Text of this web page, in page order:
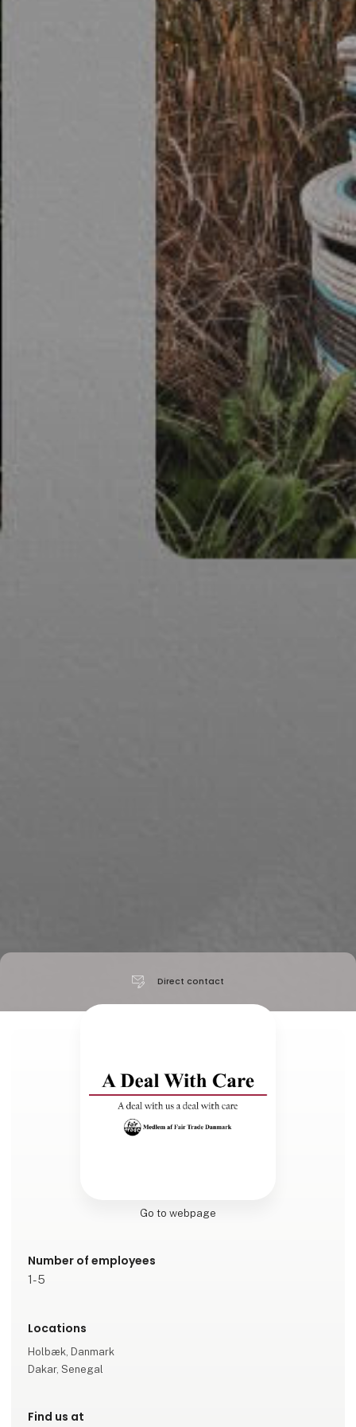
Direct contact
Go to webpage
Number of employees
1-5
Locations
Holbæk, Danmark
Dakar, Senegal
Find us at